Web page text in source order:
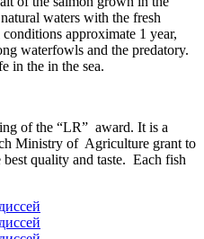
waters with the fresh
approximate 1 year,
waterfowls and the predatory.
in the in the sea.
of the “LR” award. It is a
Ministry of Agriculture grant to
quality and taste. Each fish